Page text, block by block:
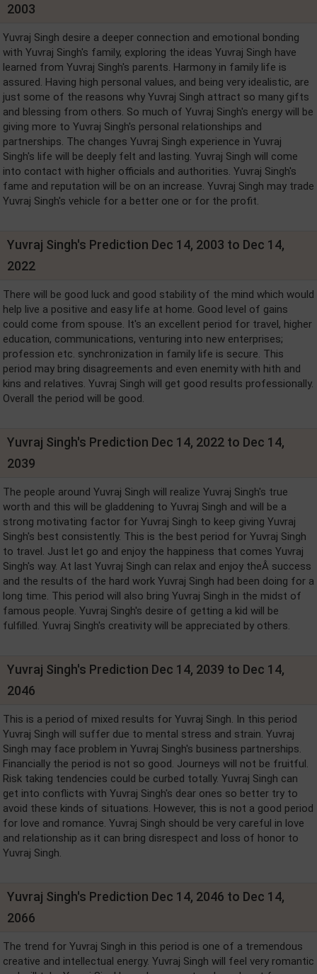
2003
Yuvraj Singh desire a deeper connection and emotional bonding
with Yuvraj Singh's family, exploring the ideas Yuvraj Singh have
learned from Yuvraj Singh's parents. Harmony in family life is
assured. Having high personal values, and being very idealistic, are
just some of the reasons why Yuvraj Singh attract so many gifts
and blessing from others. So much of Yuvraj Singh's energy will be
giving more to Yuvraj Singh's personal relationships and
partnerships. The changes Yuvraj Singh experience in Yuvraj
Singh's life will be deeply felt and lasting. Yuvraj Singh will come
into contact with higher officials and authorities. Yuvraj Singh's
fame and reputation will be on an increase. Yuvraj Singh may trade
Yuvraj Singh's vehicle for a better one or for the profit.
Yuvraj Singh's Prediction Dec 14, 2003 to Dec 14,
2022
There will be good luck and good stability of the mind which would
help live a positive and easy life at home. Good level of gains
could come from spouse. It's an excellent period for travel, higher
education, communications, venturing into new enterprises;
profession etc. synchronization in family life is secure. This
period may bring disagreements and even enemity with hith and
kins and relatives. Yuvraj Singh will get good results professionally.
Overall the period will be good.
Yuvraj Singh's Prediction Dec 14, 2022 to Dec 14,
2039
The people around Yuvraj Singh will realize Yuvraj Singh's true
worth and this will be gladdening to Yuvraj Singh and will be a
strong motivating factor for Yuvraj Singh to keep giving Yuvraj
Singh's best consistently. This is the best period for Yuvraj Singh
to travel. Just let go and enjoy the happiness that comes Yuvraj
Singh's way. At last Yuvraj Singh can relax and enjoy theÂ success
and the results of the hard work Yuvraj Singh had been doing for a
long time. This period will also bring Yuvraj Singh in the midst of
famous people. Yuvraj Singh's desire of getting a kid will be
fulfilled. Yuvraj Singh's creativity will be appreciated by others.
Yuvraj Singh's Prediction Dec 14, 2039 to Dec 14,
2046
This is a period of mixed results for Yuvraj Singh. In this period
Yuvraj Singh will suffer due to mental stress and strain. Yuvraj
Singh may face problem in Yuvraj Singh's business partnerships.
Financially the period is not so good. Journeys will not be fruitful.
Risk taking tendencies could be curbed totally. Yuvraj Singh can
get into conflicts with Yuvraj Singh's dear ones so better try to
avoid these kinds of situations. However, this is not a good period
for love and romance. Yuvraj Singh should be very careful in love
and relationship as it can bring disrespect and loss of honor to
Yuvraj Singh.
Yuvraj Singh's Prediction Dec 14, 2046 to Dec 14,
2066
The trend for Yuvraj Singh in this period is one of a tremendous
creative and intellectual energy. Yuvraj Singh will feel very romantic